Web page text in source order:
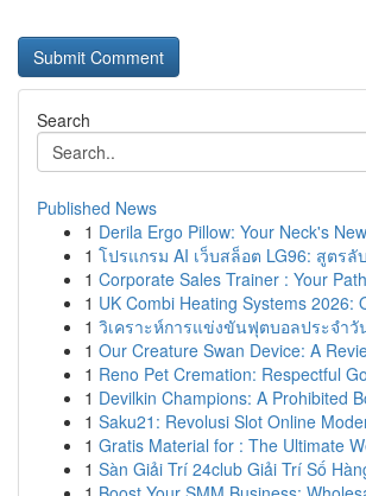
Search
Published News
1 Derila Ergo Pillow: Your Neck's
1 โปรแกรม AI เว็บสล็อต LG96: สูตรลั
1 Corporate Sales Trainer : Your
1 UK Combi Heating Systems 2026:
1 วิเคราะห์การแข่งขันฟุตบอลประจำวั
1 Our Creature Swan Device: A
1 Reno Pet Cremation: Respectful
1 Devilkin Champions: A Prohibited
1 Saku21: Revolusi Slot Online
1 Gratis Material for : The Ultimate
1 Sàn Giải Trí 24club Giải Trí Số